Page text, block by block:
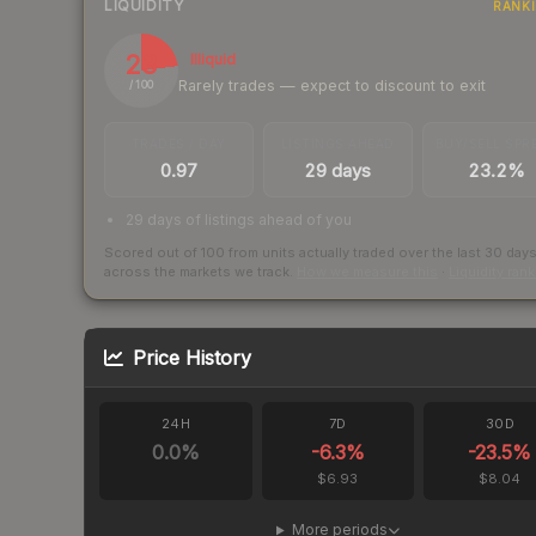
LIQUIDITY
23
/ 100
Illiquid
Rarely trades — expect to discount to exit
0.97 29 days 23.2%
29 days of listings ahead of you
Scored out of 100 from units actually traded over the last 30 days
across the markets we track.
Price History
24H
0.0%
7D
-6.3%
$6.93
30D
-23.5%
$8.04
More periods